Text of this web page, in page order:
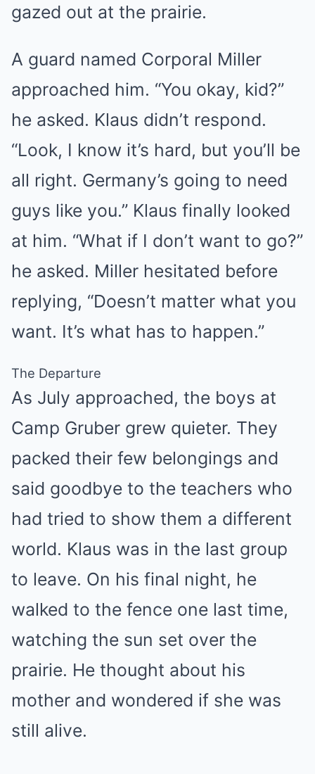
gazed out at the prairie.
A guard named Corporal Miller
approached him. “You okay, kid?”
he asked. Klaus didn’t respond.
“Look, I know it’s hard, but you’ll be
all right. Germany’s going to need
guys like you.” Klaus finally looked
at him. “What if I don’t want to go?”
he asked. Miller hesitated before
replying, “Doesn’t matter what you
want. It’s what has to happen.”
The Departure
As July approached, the boys at
Camp Gruber grew quieter. They
packed their few belongings and
said goodbye to the teachers who
had tried to show them a different
world. Klaus was in the last group
to leave. On his final night, he
walked to the fence one last time,
watching the sun set over the
prairie. He thought about his
mother and wondered if she was
still alive.